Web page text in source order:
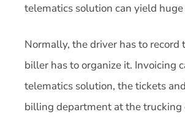
telematics solution can yield
Normally, the driver has to
biller has to organize it. Invoicing
telematics solution, the tickets
billing department at the trucking